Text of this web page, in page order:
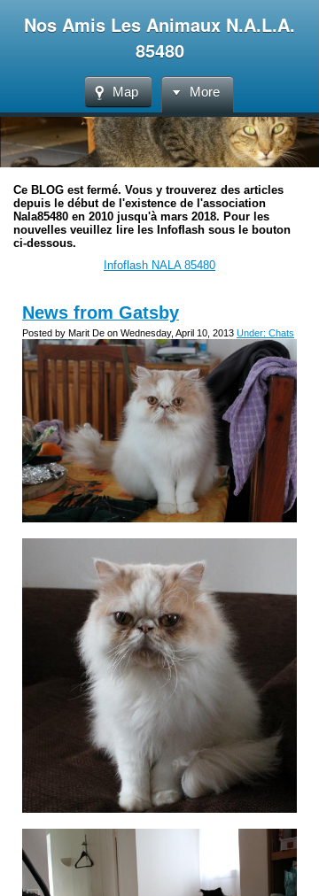
Nos Amis Les Animaux N.A.L.A.
85480
Map More
Ce BLOG est fermé. Vous y trouverez des articles
depuis le début de l'existence de l'association
Nala85480 en 2010 jusqu'à mars 2018. Pour les
nouvelles veuillez lire les Infoflash sous le bouton
ci-dessous.
Infoflash NALA 85480
News from Gatsby
Posted by Marit De on Wednesday, April 10, 2013 Under: Chats